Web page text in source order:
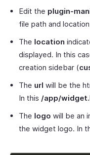
Edit the plugin-
file path and
The location
displayed. In this
creation sidebar (
The url will be the
In this /app/
The logo will be an
the widget logo. In